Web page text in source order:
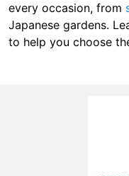
every occasion, from
Japanese gardens.
to help you choose